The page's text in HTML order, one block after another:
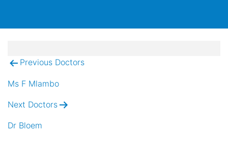
Post
navigation
Previous Doctors
Ms F Mlambo
Next Doctors
Dr Bloem